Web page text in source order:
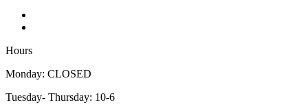
Hours
Monday: CLOSED
Tuesday- Thursday: 10-6